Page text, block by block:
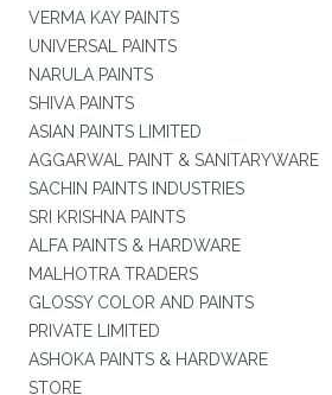
VERMA KAY PAINTS
UNIVERSAL PAINTS
NARULA PAINTS
SHIVA PAINTS
ASIAN PAINTS LIMITED
AGGARWAL PAINT & SANITARYWARE
SACHIN PAINTS INDUSTRIES
SRI KRISHNA PAINTS
ALFA PAINTS & HARDWARE
MALHOTRA TRADERS
GLOSSY COLOR AND PAINTS
PRIVATE LIMITED
ASHOKA PAINTS & HARDWARE
STORE